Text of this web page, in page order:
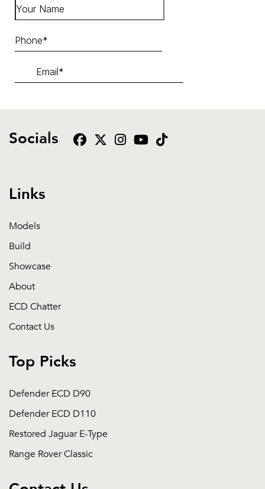
Socials
Links
Models
Build
Showcase
About
ECD Chatter
Contact Us
Top Picks
Defender ECD D90
Defender ECD D110
Restored Jaguar E-Type
Range Rover Classic